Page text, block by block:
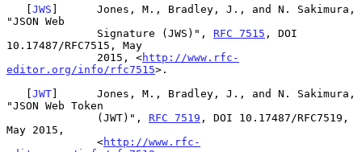
   [
JWS ]      Jones, M., Bradley, J., and N. Sakimura,
"JSON Web
              Signature (JWS)",
RFC 7515 , DOI
10.17487/RFC7515, May
              2015, <
http://www.rfc-
editor.org/info/rfc7515>.
   [
JWT]      Jones, M., Bradley, J., and N. Sakimura,
"JSON Web Token
              (JWT)",
RFC 7519 , DOI 10.17487/RFC7519,
May 2015,
              <
http://www.rfc-